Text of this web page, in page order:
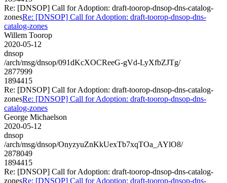
Re: [DNSOP] Call for Adoption: draft-toorop-dnsop-dns-catalog-
zonesRe: [DNSOP] Call for Adoption: draft-toorop-dnsop-dns-
catalog-zones
Willem Toorop
2020-05-12
dnsop
/arch/msg/dnsop/091dKcXOCReeG-gVd-LyXfbZJTg/
2877999
1894415
Re: [DNSOP] Call for Adoption: draft-toorop-dnsop-dns-catalog-
zonesRe: [DNSOP] Call for Adoption: draft-toorop-dnsop-dns-
catalog-zones
George Michaelson
2020-05-12
dnsop
/arch/msg/dnsop/OnyzyuZnKkUexTb7xqTOa_AYlO8/
2878049
1894415
Re: [DNSOP] Call for Adoption: draft-toorop-dnsop-dns-catalog-
zonesRe: [DNSOP] Call for Adoption: draft-toorop-dnsop-dns-